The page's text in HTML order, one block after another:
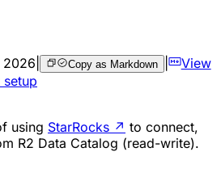
2026 Copy as Markdown |
View
setup
using StarRocks ↗ to connect,
R2 Data Catalog (read-write).